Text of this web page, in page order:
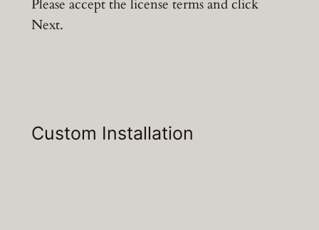
Please accept the license terms and click
Next.
Custom Installation